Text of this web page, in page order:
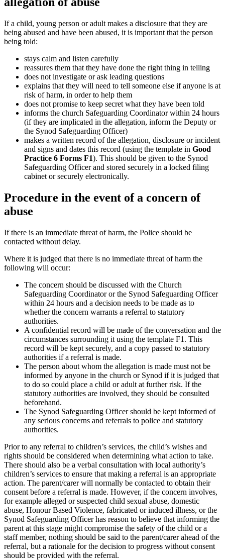
If a child, young person or adult makes a disclosure that they are
being abused and have been abused, it is important that the person
being told:
stays calm and listen carefully
reassures them that they have done the right thing in telling
does not investigate or ask leading questions
explains that they will need to tell someone else if anyone is at
risk of harm, in order to help them
does not promise to keep secret what they have been told
informs the church Safeguarding Coordinator within 24 hours
(if they are implicated in the allegation, inform the Deputy or
the Synod Safeguarding Officer)
makes a written record of the allegation, disclosure or incident
and signs and dates this record (using the template in Good
Practice 6 Forms F1). This should be given to the Synod
Safeguarding Officer and stored securely in a locked filing
cabinet or securely electronically.
Procedure in the event of a concern of
abuse
If there is an immediate threat of harm, the Police should be
contacted without delay.
Where it is judged that there is no immediate threat of harm the
following will occur:
The concern should be discussed with the Church
Safeguarding Coordinator or the Synod Safeguarding Officer
within 24 hours and a decision needs to be made as to
whether the concern warrants a referral to statutory
authorities.
A confidential record will be made of the conversation and the
circumstances surrounding it using the template F1. This
record will be kept securely, and a copy passed to statutory
authorities if a referral is made.
The person about whom the allegation is made must not be
informed by anyone in the church or Synod if it is judged that
to do so could place a child or adult at further risk. If the
statutory authorities are involved, they should be consulted
beforehand.
The Synod Safeguarding Officer should be kept informed of
any serious concerns and referrals to police and statutory
authorities.
Prior to any referral to children’s services, the child’s wishes and
rights should be considered when determining what action to take.
There should also be a verbal consultation with local authority’s
children’s services to ensure that making a referral is an appropriate
action. The parent/carer will normally be contacted to obtain their
consent before a referral is made. However, if the concern involves,
for example alleged or suspected child sexual abuse, domestic
abuse, Honour Based Violence, fabricated or induced illness, or the
Synod Safeguarding Officer has reason to believe that informing the
parent at this stage might compromise the safety of the child or a
staff member, nothing should be said to the parent/carer ahead of the
referral, but a rationale for the decision to progress without consent
should be provided with the referral.